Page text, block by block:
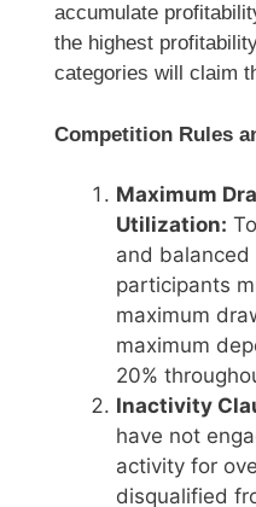
accumulate
the highest
categories will claim
Competition Rules
Maximum
Utilization:
and
participants
maximum
maximum
20%
Inactivity
have not
activity for
disqualified